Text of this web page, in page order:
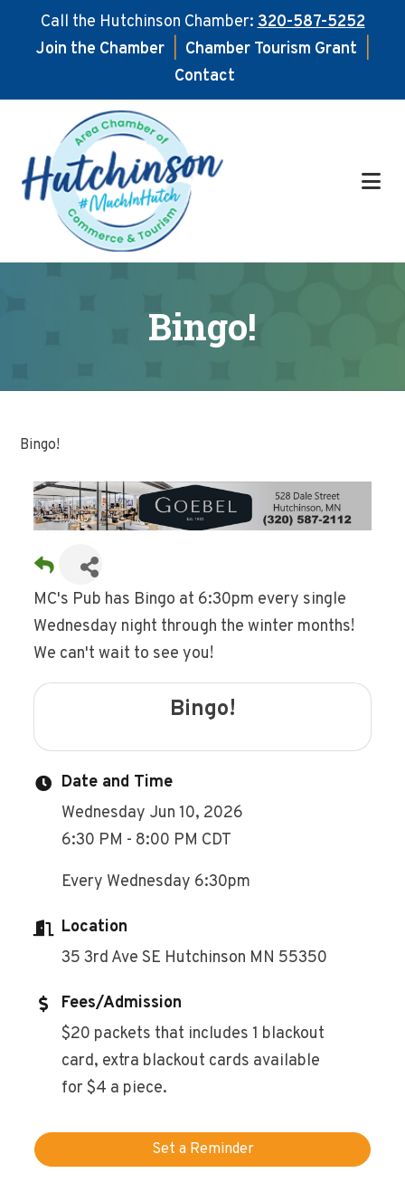
Call the Hutchinson Chamber:320-587-5252
Join the Chamber
Chamber Tourism Grant
Contact
main
content
footer
Bingo!
Bingo!
MC's Pub has Bingo at 6:30pm every single
Wednesday night through the winter months!
We can't wait to see you!
Bingo!
Date and Time
Wednesday Jun 10, 2026
6:30 PM - 8:00 PM CDT
Every Wednesday 6:30pm
Location
35 3rd Ave SE Hutchinson MN 55350
Fees/Admission
$20 packets that includes 1 blackout
card, extra blackout cards available
for $4 a piece.
Set a Reminder